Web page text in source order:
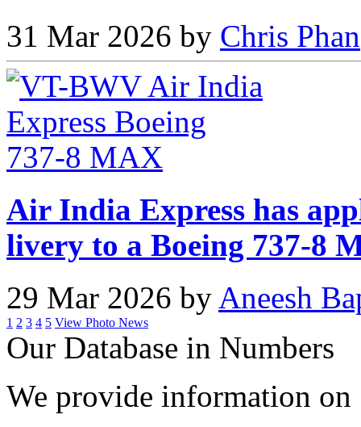
31 Mar 2026 by Chris Phan
Air India Express has
livery to a Boeing 737-8
29 Mar 2026 byAneesh
1 2 3 4 5 View Photo News
Our Database in Numbers
We provide information on